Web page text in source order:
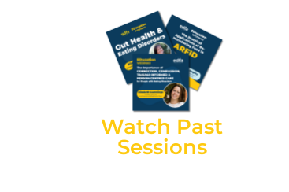
Watch Past
Sessions